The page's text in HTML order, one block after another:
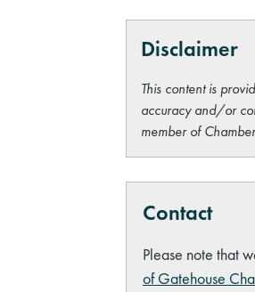
Disclaimer
This content is
accuracy and/or
member of
Contact
Please note that
of Gatehouse